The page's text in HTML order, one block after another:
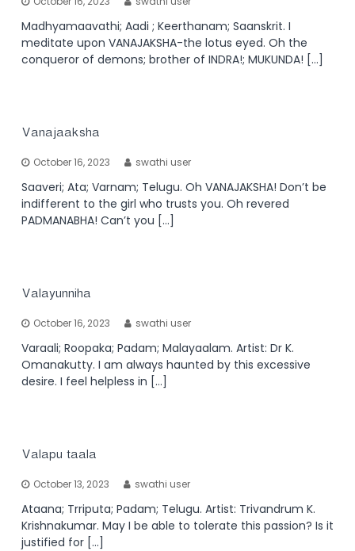
Madhyamaavathi; Aadi ; Keerthanam; Saanskrit. I
meditate upon VANAJAKSHA-the lotus eyed. Oh the
conqueror of demons; brother of INDRA!; MUKUNDA! […]
Vanajaaksha
October 16, 2023 swathi user
Saaveri; Ata; Varnam; Telugu. Oh VANAJAKSHA! Don’t be
indifferent to the girl who trusts you. Oh revered
PADMANABHA! Can’t you […]
Valayunniha
October 16, 2023 swathi user
Varaali; Roopaka; Padam; Malayaalam. Artist: Dr K.
Omanakutty. I am always haunted by this excessive
desire. I feel helpless in […]
Valapu taala
October 13, 2023 swathi user
Ataana; Trriputa; Padam; Telugu. Artist: Trivandrum K.
Krishnakumar. May I be able to tolerate this passion? Is it
justified for […]